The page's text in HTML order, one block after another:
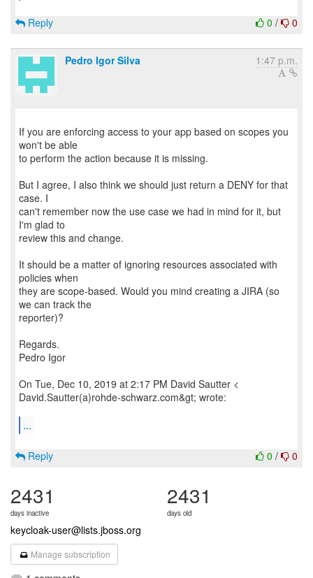
0 / 0
Reply
Pedro Igor Silva 1:47 p.m.
If you are enforcing access to your app based on scopes you
won't be able
to perform the action because it is missing.
But I agree, I also think we should just return a DENY for that
case. I
can't remember now the use case we had in mind for it, but
I'm glad to
review this and change.
It should be a matter of ignoring resources associated with
policies when
they are scope-based. Would you mind creating a JIRA (so
we can track the
reporter)?
Regards.
Pedro Igor
On Tue, Dec 10, 2019 at 2:17 PM David Sautter <
David.Sautter(a)rohde-schwarz.com&gt; wrote:
...
0 / 0
Reply
2431
days inactive
2431
days old
keycloak-user@lists.jboss.org
Manage subscription